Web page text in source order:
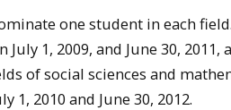
one student in each
July 1, 2009, and June 30,
of social sciences and
1, 2010 and June 30, 2012.